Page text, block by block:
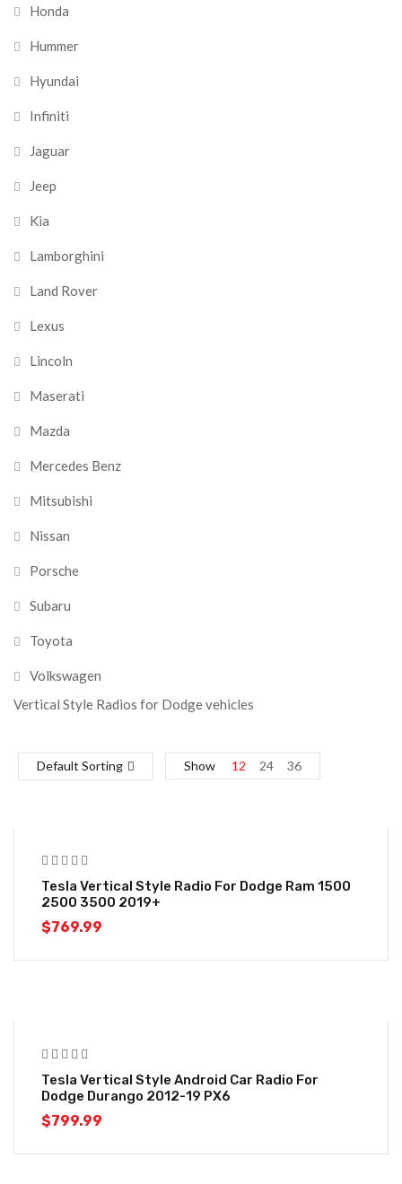
Honda
Hummer
Hyundai
Infiniti
Jaguar
Jeep
Kia
Lamborghini
Land Rover
Lexus
Lincoln
Maserati
Mazda
Mercedes Benz
Mitsubishi
Nissan
Porsche
Subaru
Toyota
Volkswagen
Vertical Style Radios for Dodge vehicles
Default Sorting Show 12 24 36
Tesla Vertical Style Radio For Dodge Ram 1500
2500 3500 2019+
$769.99
Tesla Vertical Style Android Car Radio For
Dodge Durango 2012-19 PX6
$799.99